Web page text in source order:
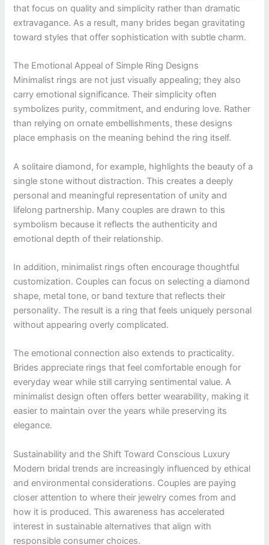
that focus on quality and simplicity rather than dramatic
extravagance. As a result, many brides began gravitating
toward styles that offer sophistication with subtle charm.
The Emotional Appeal of Simple Ring Designs
Minimalist rings are not just visually appealing; they also
carry emotional significance. Their simplicity often
symbolizes purity, commitment, and enduring love. Rather
than relying on ornate embellishments, these designs
place emphasis on the meaning behind the ring itself.
A solitaire diamond, for example, highlights the beauty of a
single stone without distraction. This creates a deeply
personal and meaningful representation of unity and
lifelong partnership. Many couples are drawn to this
symbolism because it reflects the authenticity and
emotional depth of their relationship.
In addition, minimalist rings often encourage thoughtful
customization. Couples can focus on selecting a diamond
shape, metal tone, or band texture that reflects their
personality. The result is a ring that feels uniquely personal
without appearing overly complicated.
The emotional connection also extends to practicality.
Brides appreciate rings that feel comfortable enough for
everyday wear while still carrying sentimental value. A
minimalist design often offers better wearability, making it
easier to maintain over the years while preserving its
elegance.
Sustainability and the Shift Toward Conscious Luxury
Modern bridal trends are increasingly influenced by ethical
and environmental considerations. Couples are paying
closer attention to where their jewelry comes from and
how it is produced. This awareness has accelerated
interest in sustainable alternatives that align with
responsible consumer choices.